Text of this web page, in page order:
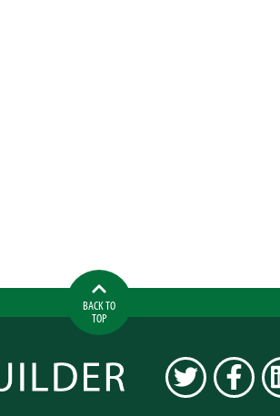
BACK TO
TOP
TWITTER FACEBOOK